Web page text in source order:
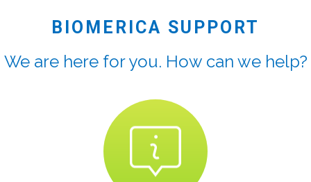
BIOMERICA SUPPORT
We are here for you. How can we help?